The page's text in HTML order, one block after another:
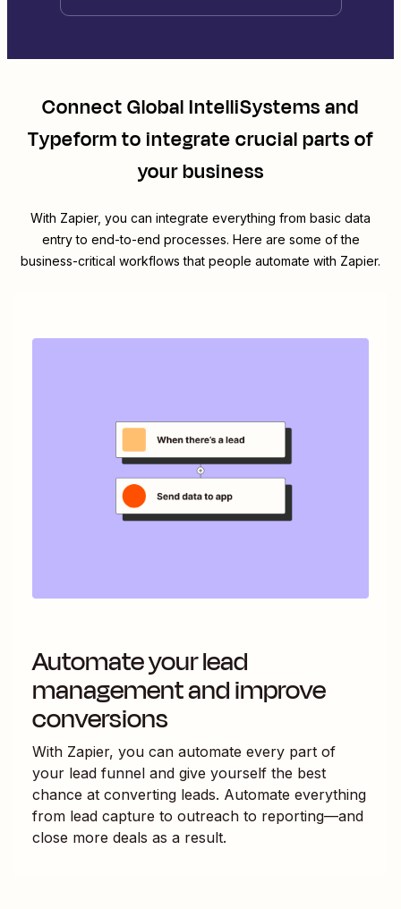
ConnectGlobal IntelliSystemsand
Typeformto integrate crucial parts of
your business
With Zapier, you can integrate everything from basic data
entry to end-to-end processes. Here are some of the
business-critical workflows that people automate with Zapier.
Automate your lead
management and improve
conversions
With Zapier, you can automate every part of
your lead funnel and give yourself the best
chance at converting leads. Automate everything
from lead capture to outreach to reporting—and
close more deals as a result.